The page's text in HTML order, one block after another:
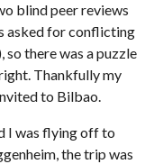
blind peer reviews
asked for conflicting
so there was a puzzle
Thankfully my
to Bilbao.
I was flying off to
the trip was